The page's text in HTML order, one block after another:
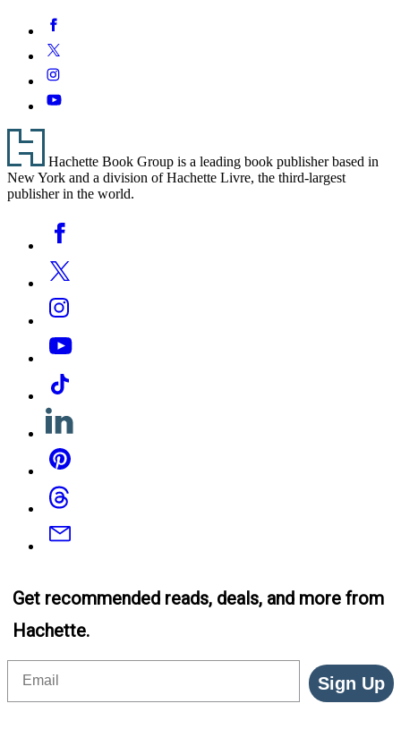
Media
Facebook
Twitter
Instagram
YouTube
Footer
Hachette Book Group is a leading book publisher based in
New York and a division of Hachette Livre, the third-largest
publisher in the world.
Media
Facebook
Twitter
Instagram
YouTube
Tiktok
Linkedin
Pinterest
Threads
Email
Get recommended reads, deals, and more from
Hachette.
Sign Up